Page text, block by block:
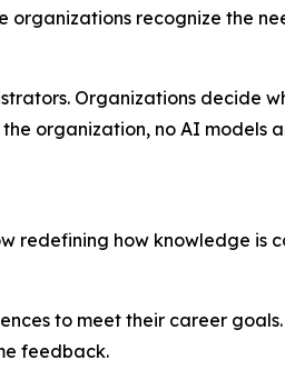
organizations recognize the
Organizations decide
organization, no AI models
redefining how knowledge is
to meet their career goals.
feedback.